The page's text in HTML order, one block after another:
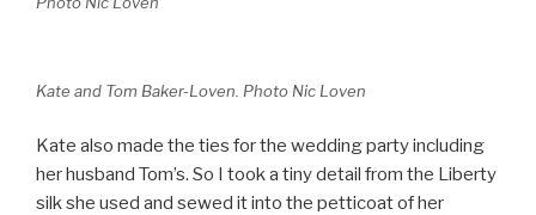
Kate and Tom Baker-Loven. Photo Nic Loven
Kate also made the ties for the wedding party including
her husband Tom’s. So I took a tiny detail from the Liberty
silk she used and sewed it into the petticoat of her